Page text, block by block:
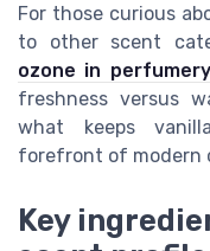
For those curious
to other scent
ozone in perfumery
freshness versus
what keeps
forefront of modern
Key